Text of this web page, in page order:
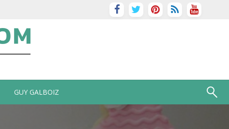
GUY GALBOIZ